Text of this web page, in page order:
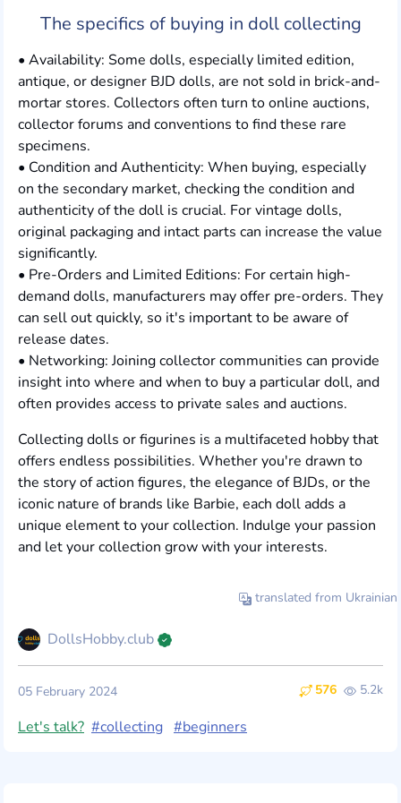
The specifics of buying in doll collecting
• Availability: Some dolls, especially limited edition,
antique, or designer BJD dolls, are not sold in brick-and-
mortar stores. Collectors often turn to online auctions,
collector forums and conventions to find these rare
specimens.
• Condition and Authenticity: When buying, especially
on the secondary market, checking the condition and
authenticity of the doll is crucial. For vintage dolls,
original packaging and intact parts can increase the value
significantly.
• Pre-Orders and Limited Editions: For certain high-
demand dolls, manufacturers may offer pre-orders. They
can sell out quickly, so it's important to be aware of
release dates.
• Networking: Joining collector communities can provide
insight into where and when to buy a particular doll, and
often provides access to private sales and auctions.
Collecting dolls or figurines is a multifaceted hobby that
offers endless possibilities. Whether you're drawn to
the story of action figures, the elegance of BJDs, or the
iconic nature of brands like Barbie, each doll adds a
unique element to your collection. Indulge your passion
and let your collection grow with your interests.
translated from Ukrainian
DollsHobby.club
576 5.2k
05 February 2024
Let's talk? #collecting #beginners